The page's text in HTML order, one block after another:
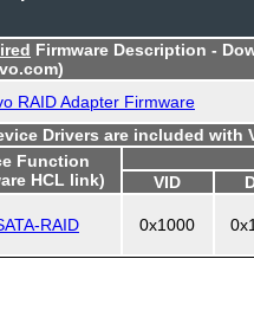
Firmware Description -
RAID Adapter Firmware
Drivers are included with
Function
HCL link)
VID
RAID 0x1000